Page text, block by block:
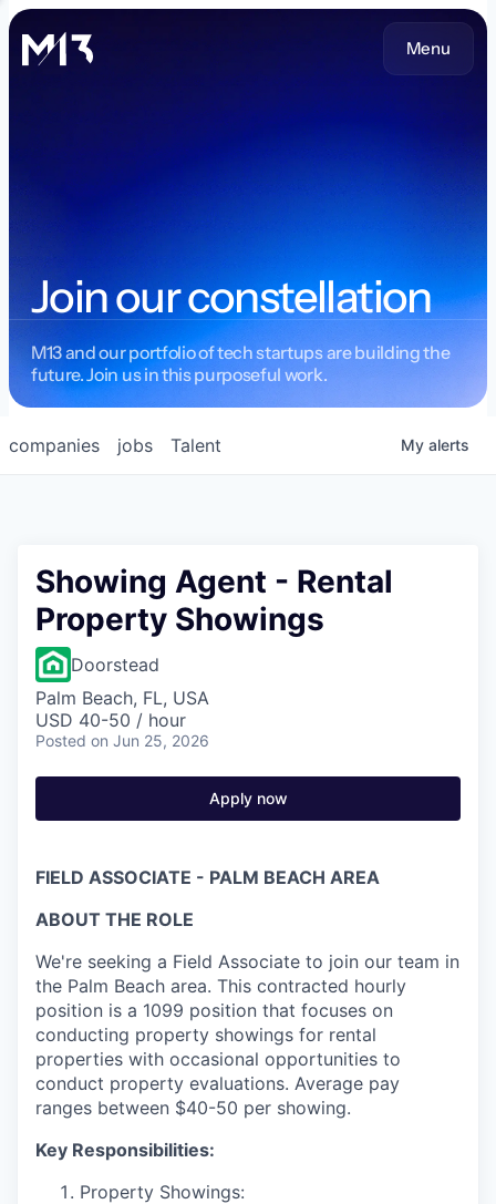
Menu
Join our constellation
M13 and our portfolio of tech startups are building the
future. Join us in this purposeful work.
jobs
companies Talent My alerts
Showing Agent - Rental
Property Showings
Doorstead
Palm Beach, FL, USA
USD 40-50 / hour
Posted on Jun 25, 2026
Apply now
FIELD ASSOCIATE - PALM BEACH AREA
ABOUT THE ROLE
We're seeking a Field Associate to join our team in
the Palm Beach area. This contracted hourly
position is a 1099 position that focuses on
conducting property showings for rental
properties with occasional opportunities to
conduct property evaluations. Average pay
ranges between $40-50 per showing.
Key Responsibilities:
Property Showings: